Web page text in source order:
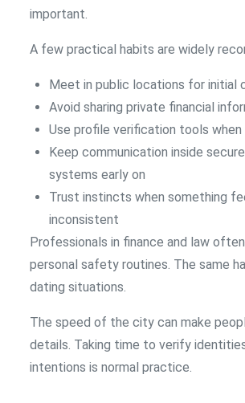
important.
A few practical habits are widely
Meet in public locations for initial
Avoid sharing private financial
Use profile verification tools when
Keep communication inside
systems early on
Trust instincts when something
inconsistent
Professionals in finance and law
personal safety routines. The same
dating situations.
The speed of the city can make
details. Taking time to verify
intentions is normal practice.